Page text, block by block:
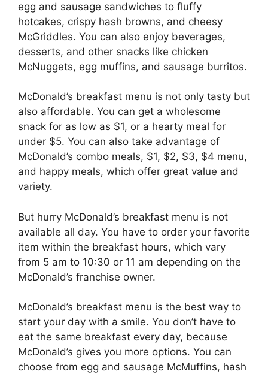
egg and sausage sandwiches to fluffy
hotcakes, crispy hash browns, and cheesy
McGriddles. You can also enjoy beverages,
desserts, and other snacks like chicken
McNuggets, egg muffins, and sausage burritos.
McDonald’s breakfast menu is not only tasty but
also affordable. You can get a wholesome
snack for as low as $1, or a hearty meal for
under $5. You can also take advantage of
McDonald’s combo meals, $1, $2, $3, $4 menu,
and happy meals, which offer great value and
variety.
But hurry McDonald’s breakfast menu is not
available all day. You have to order your favorite
item within the breakfast hours, which vary
from 5 am to 10:30 or 11 am depending on the
McDonald’s franchise owner.
McDonald’s breakfast menu is the best way to
start your day with a smile. You don’t have to
eat the same breakfast every day, because
McDonald’s gives you more options. You can
choose from egg and sausage McMuffins, hash